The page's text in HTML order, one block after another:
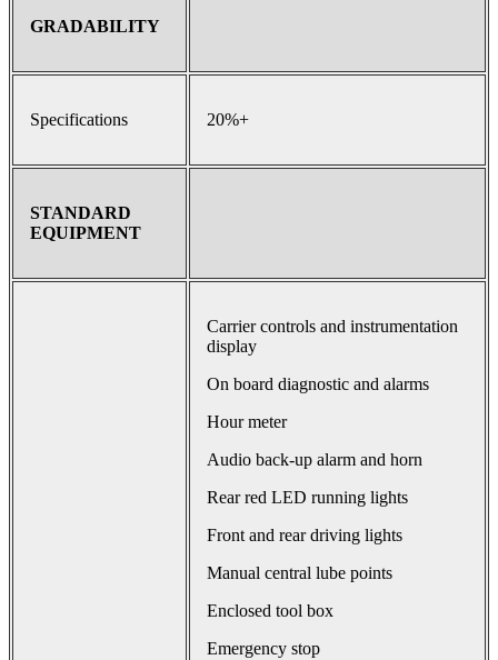
GRADABILITY
Specifications 20%+
STANDARD
EQUIPMENT
Carrier controls and instrumentation
display
On board diagnostic and alarms
Hour meter
Audio back-up alarm and horn
Rear red LED running lights
Front and rear driving lights
Manual central lube points
Enclosed tool box
Emergency stop